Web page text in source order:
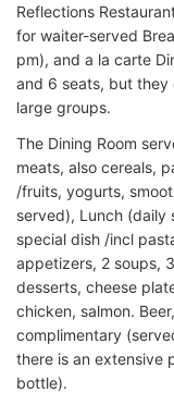
Reflections
for waiter-served
pm), and a la carte
and 6 seats, but
large groups.
The Dining Room
meats, also cereals,
/fruits, yogurts,
served), Lunch (daily
special dish /incl
appetizers, 2 soups,
desserts, cheese
chicken, salmon.
complimentary
there is an extensive
bottle).